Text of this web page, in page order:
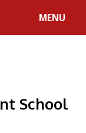
MENU
School